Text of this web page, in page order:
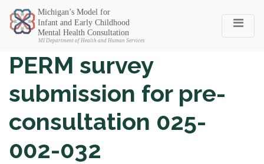
Michigan SEC
PERM survey
submission for pre-
consultation 025-
002-032